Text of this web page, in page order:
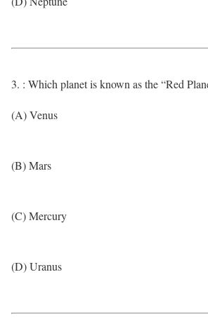
3. : Which planet is known as the “Red
(A) Venus
(B) Mars
(C) Mercury
(D) Uranus